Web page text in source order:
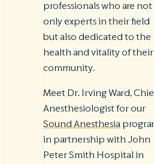
professionals who are not
only experts in their field
but also dedicated to the
health and vitality of their
community.
Meet Dr. Irving Ward,
Anesthesiologist for our
Sound Anesthesia
in partnership with John
Peter Smith Hospital in